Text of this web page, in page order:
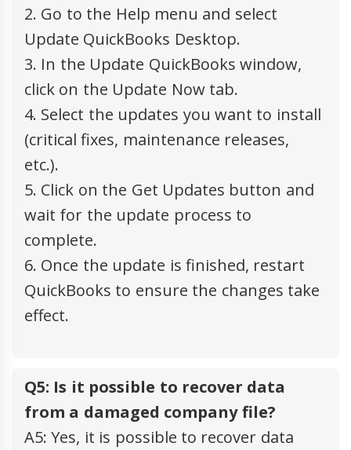
2. Go to the Help menu and select
Update QuickBooks Desktop.
3. In the Update QuickBooks window,
click on the Update Now tab.
4. Select the updates you want to install
(critical fixes, maintenance releases,
etc.).
5. Click on the Get Updates button and
wait for the update process to
complete.
6. Once the update is finished, restart
QuickBooks to ensure the changes take
effect.
Q5: Is it possible to recover data
from a damaged company file?
A5: Yes, it is possible to recover data